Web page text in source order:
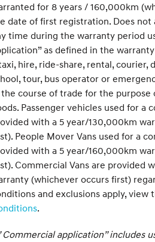
for 8 years / 160,000km
date of first registration. Does not
time during the warranty period
as defined in the
hire, ride-share, rental, courier,
tour, bus operator or
course of trade for the purpose
Passenger vehicles used for a
with a 5 year/130,000km
People Mover Vans used for a
with a 5 year/160,000km
Commercial Vans are provided
(whichever occurs first)
and exclusions apply, view
.
Commercial application” includes